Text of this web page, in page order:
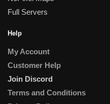
Full Servers
Help
My Account
Customer Help
Join Discord
Terms and Conditions